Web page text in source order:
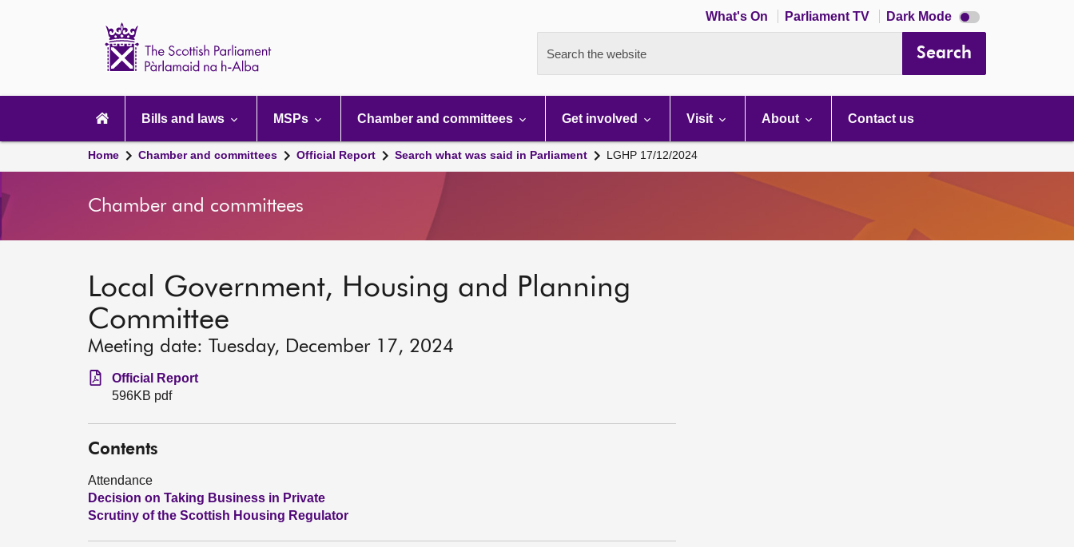
What's On Parliament TV Dark Mode Dark
mode
Search the website Search
navigation
Bills and laws MSPs Chamber and committees Get involved Visit About Contact us
Home Chamber and committees Official Report Search what was said in Parliament LGHP 17/12/2024
Chamber and committees
Local Government, Housing and Planning
Committee
Meeting date: Tuesday, December 17, 2024
Official Report
596KB pdf
Contents
Attendance
Decision on Taking Business in Private
Scrutiny of the Scottish Housing Regulator